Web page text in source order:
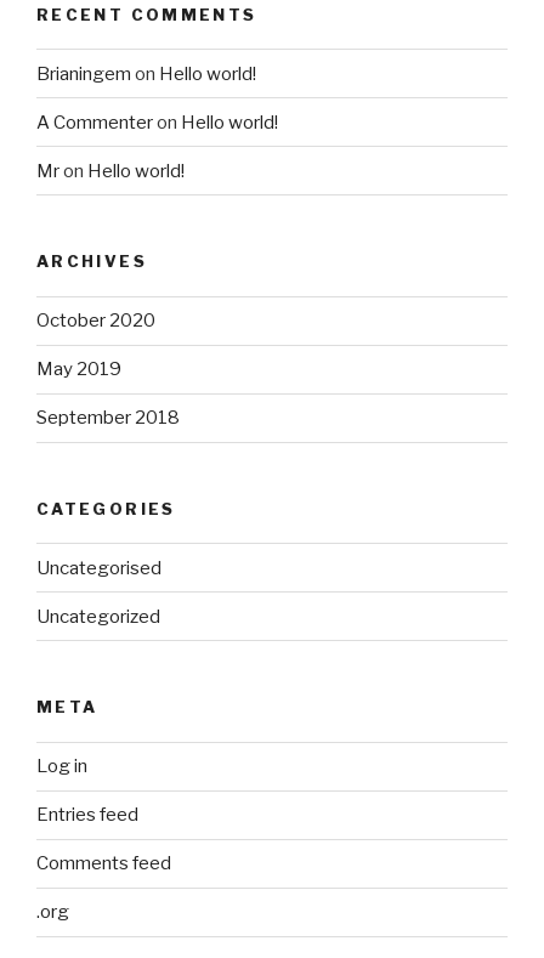
RECENT COMMENTS
Brianingem on Hello world!
A Commenteron Hello world!
Mron Hello world!
ARCHIVES
October 2020
May 2019
September 2018
CATEGORIES
Uncategorised
Uncategorized
META
Log in
Entries feed
Comments feed
.org